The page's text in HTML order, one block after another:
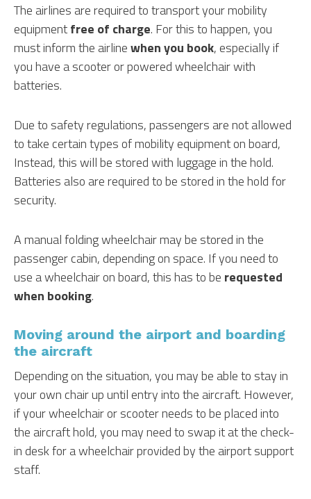
The airlines are required to transport your mobility
equipmentfree of charge. For this to happen, you
must inform the airlinewhen you book, especially if
you have a scooter or powered wheelchair with
batteries.
Due to safety regulations, passengers are not allowed
to take certain types of mobility equipment on board,
Instead, this will be stored with luggage in the hold.
Batteries also are required to be stored in the hold for
security.
A manual folding wheelchair may be stored in the
passenger cabin, depending on space. If you need to
use a wheelchair on board, this has to be requested
when booking.
Moving around the airport and boarding
the aircraft
Depending on the situation, you may be able to stay in
your own chair up until entry into the aircraft. However,
if your wheelchair or scooter needs to be placed into
the aircraft hold, you may need to swap it at the check-
in desk for a wheelchair provided by the airport support
staff.